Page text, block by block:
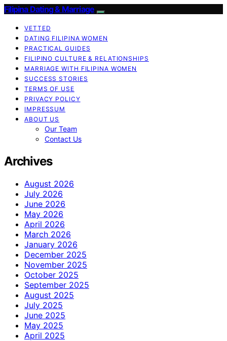
Filipina Dating & Marriage
VETTED
DATING FILIPINA WOMEN
PRACTICAL GUIDES
FILIPINO CULTURE & RELATIONSHIPS
MARRIAGE WITH FILIPINA WOMEN
SUCCESS STORIES
TERMS OF USE
PRIVACY POLICY
IMPRESSUM
ABOUT US
Our Team
Contact Us
Archives
August 2026
July 2026
June 2026
May 2026
April 2026
March 2026
January 2026
December 2025
November 2025
October 2025
September 2025
August 2025
July 2025
June 2025
May 2025
April 2025